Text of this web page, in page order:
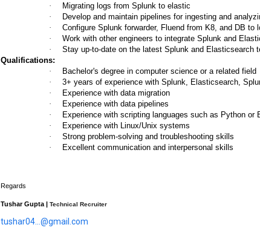
·
Migrating logs from Splunk to elastic
·
Develop and maintain pipelines for ingesting and
·
Configure Splunk forwarder, Fluend from K8, and DB to
·
Work with other engineers to integrate Splunk and
·
Stay up-to-date on the latest Splunk and Elasticsearch
Qualifications:
·
Bachelor's degree in computer science or a related field
·
3+ years of experience with Splunk, Elasticsearch,
·
Experience with data migration
·
Experience with data pipelines
·
Experience with scripting languages such as Python or
·
Experience with Linux/Unix systems
·
Strong problem-solving and troubleshooting skills
·
Excellent communication and interpersonal skills
Regards
Tushar Gupta | Technical Recruiter
tushar04...@gmail.com